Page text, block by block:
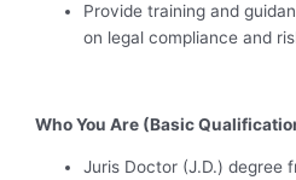
Provide training and
on legal compliance and
Who You Are (Basic
Juris Doctor (J.D.) degree